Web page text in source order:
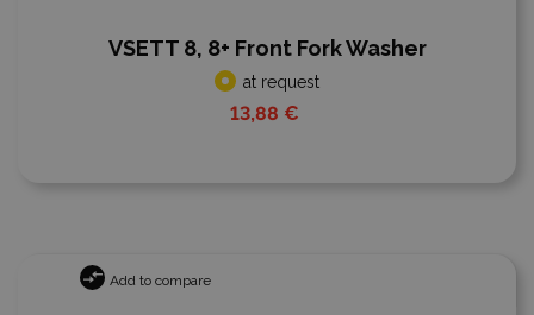
VSETT 8, 8+ Front Fork Washer
at request
13,88 €
Add to compare